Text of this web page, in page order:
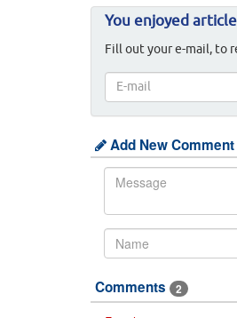
You enjoyed
Fill out your e-mail, to
Add New Comment
Comments 2